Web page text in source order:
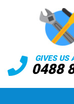
GIVES US
0488